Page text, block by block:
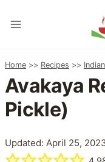
to
Home >> Recipes >>
Avakaya
Pickle)
Updated: April 25,